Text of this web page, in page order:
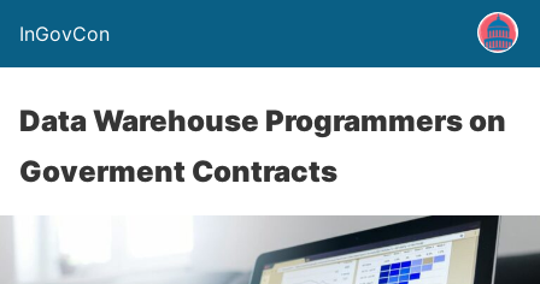
InGovCon
Data Warehouse Programmers on
Goverment Contracts